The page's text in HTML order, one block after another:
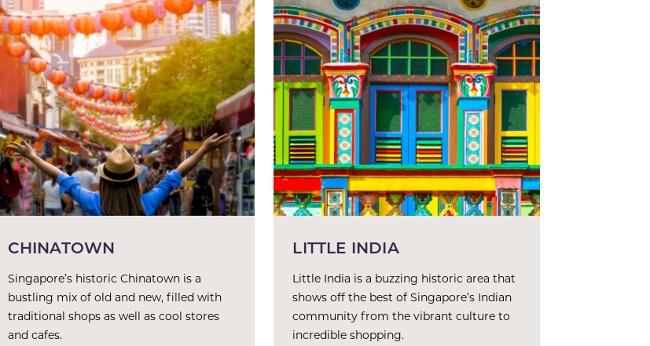
CHINATOWN
Singapore’s historic Chinatown is a
bustling mix of old and new, filled with
traditional shops as well as cool stores
and cafes.
LITTLE INDIA
Little India is a buzzing historic area that
shows off the best of Singapore’s Indian
community from the vibrant culture to
incredible shopping.